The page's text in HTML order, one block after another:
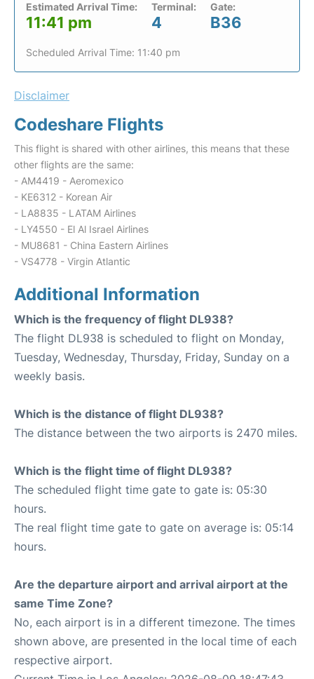
Estimated Arrival Time:
11:41 pm
Terminal:
4
Gate:
B36
Scheduled Arrival Time: 11:40 pm
Disclaimer
Codeshare Flights
This flight is shared with other airlines, this means that these
other flights are the same:
- AM4419 - Aeromexico
- KE6312 - Korean Air
- LA8835 - LATAM Airlines
- LY4550 - El Al Israel Airlines
- MU8681 - China Eastern Airlines
- VS4778 - Virgin Atlantic
Additional Information
Which is the frequency of flight DL938?
The flight DL938 is scheduled to flight on Monday,
Tuesday, Wednesday, Thursday, Friday, Sunday on a
weekly basis.
Which is the distance of flight DL938?
The distance between the two airports is 2470 miles.
Which is the flight time of flight DL938?
The scheduled flight time gate to gate is: 05:30
hours.
The real flight time gate to gate on average is: 05:14
hours.
Are the departure airport and arrival airport at the
same Time Zone?
No, each airport is in a different timezone. The times
shown above, are presented in the local time of each
respective airport.